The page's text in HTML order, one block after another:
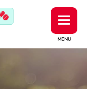
MENU